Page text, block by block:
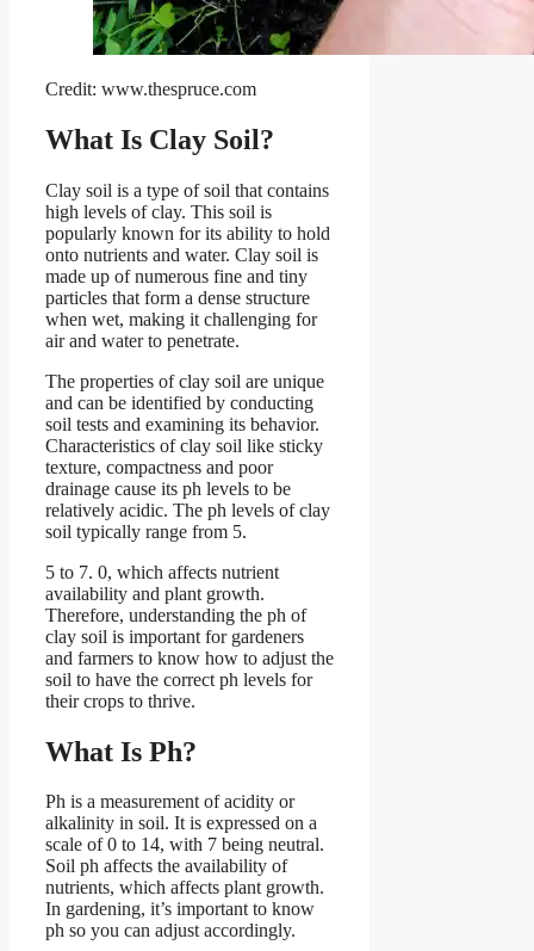
Credit: www.thespruce.com
What Is Clay Soil?
Clay soil is a type of soil that contains
high levels of clay. This soil is
popularly known for its ability to hold
onto nutrients and water. Clay soil is
made up of numerous fine and tiny
particles that form a dense structure
when wet, making it challenging for
air and water to penetrate.
The properties of clay soil are unique
and can be identified by conducting
soil tests and examining its behavior.
Characteristics of clay soil like sticky
texture, compactness and poor
drainage cause its ph levels to be
relatively acidic. The ph levels of clay
soil typically range from 5.
5 to 7. 0, which affects nutrient
availability and plant growth.
Therefore, understanding the ph of
clay soil is important for gardeners
and farmers to know how to adjust the
soil to have the correct ph levels for
their crops to thrive.
What Is Ph?
Ph is a measurement of acidity or
alkalinity in soil. It is expressed on a
scale of 0 to 14, with 7 being neutral.
Soil ph affects the availability of
nutrients, which affects plant growth.
In gardening, it’s important to know
ph so you can adjust accordingly.